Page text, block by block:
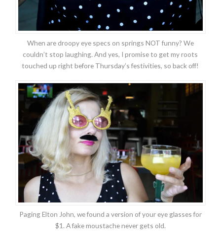
When are droopy eye specs on springs NOT funny? We
couldn’t stop laughing. And yes, I promise to get my roots
touched up right before Thursday’s festivities, so back off!
Paging Elton John, we found a version of your eye glasses for
$1. A fake moustache never gets old.